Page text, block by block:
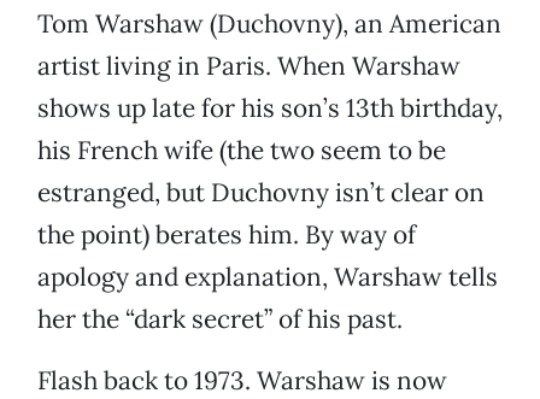
Tom Warshaw (Duchovny), an American
artist living in Paris. When Warshaw
shows up late for his son’s 13th birthday,
his French wife (the two seem to be
estranged, but Duchovny isn’t clear on
the point) berates him. By way of
apology and explanation, Warshaw tells
her the “dark secret” of his past.
Flash back to 1973. Warshaw is now